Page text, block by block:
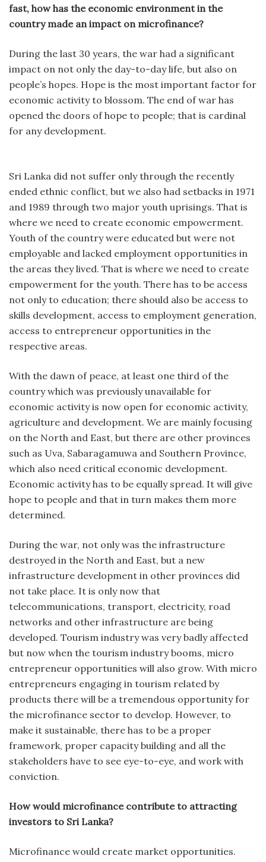
fast, how has the economic environment in the
country made an impact on microfinance?
During the last 30 years, the war had a significant
impact on not only the day-to-day life, but also on
people’s hopes. Hope is the most important factor for
economic activity to blossom. The end of war has
opened the doors of hope to people; that is cardinal
for any development.
Sri Lanka did not suffer only through the recently
ended ethnic conflict, but we also had setbacks in 1971
and 1989 through two major youth uprisings. That is
where we need to create economic empowerment.
Youth of the country were educated but were not
employable and lacked employment opportunities in
the areas they lived. That is where we need to create
empowerment for the youth. There has to be access
not only to education; there should also be access to
skills development, access to employment generation,
access to entrepreneur opportunities in the
respective areas.
With the dawn of peace, at least one third of the
country which was previously unavailable for
economic activity is now open for economic activity,
agriculture and development. We are mainly focusing
on the North and East, but there are other provinces
such as Uva, Sabaragamuwa and Southern Province,
which also need critical economic development.
Economic activity has to be equally spread. It will give
hope to people and that in turn makes them more
determined.
During the war, not only was the infrastructure
destroyed in the North and East, but a new
infrastructure development in other provinces did
not take place. It is only now that
telecommunications, transport, electricity, road
networks and other infrastructure are being
developed. Tourism industry was very badly affected
but now when the tourism industry booms, micro
entrepreneur opportunities will also grow. With micro
entrepreneurs engaging in tourism related by
products there will be a tremendous opportunity for
the microfinance sector to develop. However, to
make it sustainable, there has to be a proper
framework, proper capacity building and all the
stakeholders have to see eye-to-eye, and work with
conviction.
How would microfinance contribute to attracting
investors to Sri Lanka?
Microfinance would create market opportunities.